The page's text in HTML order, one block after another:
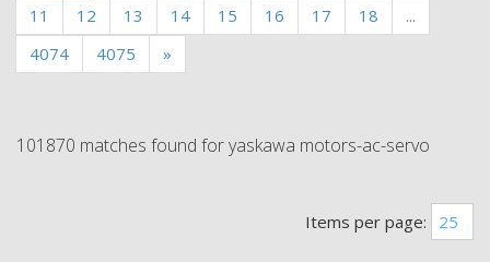
11
12 13 14 15 16 17 18
...
4074
4075 »
101870 matches found for yaskawa motors-ac-servo
Items per page: